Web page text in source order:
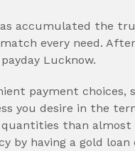
accumulated the
every need.
Lucknow.
payment choices,
you desire in the
than
by having a gold